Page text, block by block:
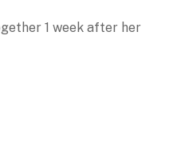
1 week after her